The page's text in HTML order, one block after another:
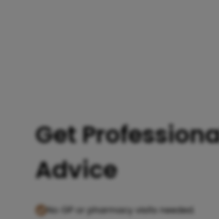
Get
Advice
No GP or pharmacy visits needed.